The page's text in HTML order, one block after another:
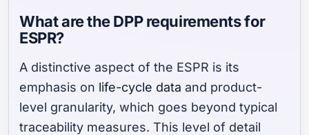
What are the DPP requirements for
ESPR?
A distinctive aspect of the ESPR is its
emphasis on life-cycle data and product-
level granularity, which goes beyond typical
traceability measures. This level of detail